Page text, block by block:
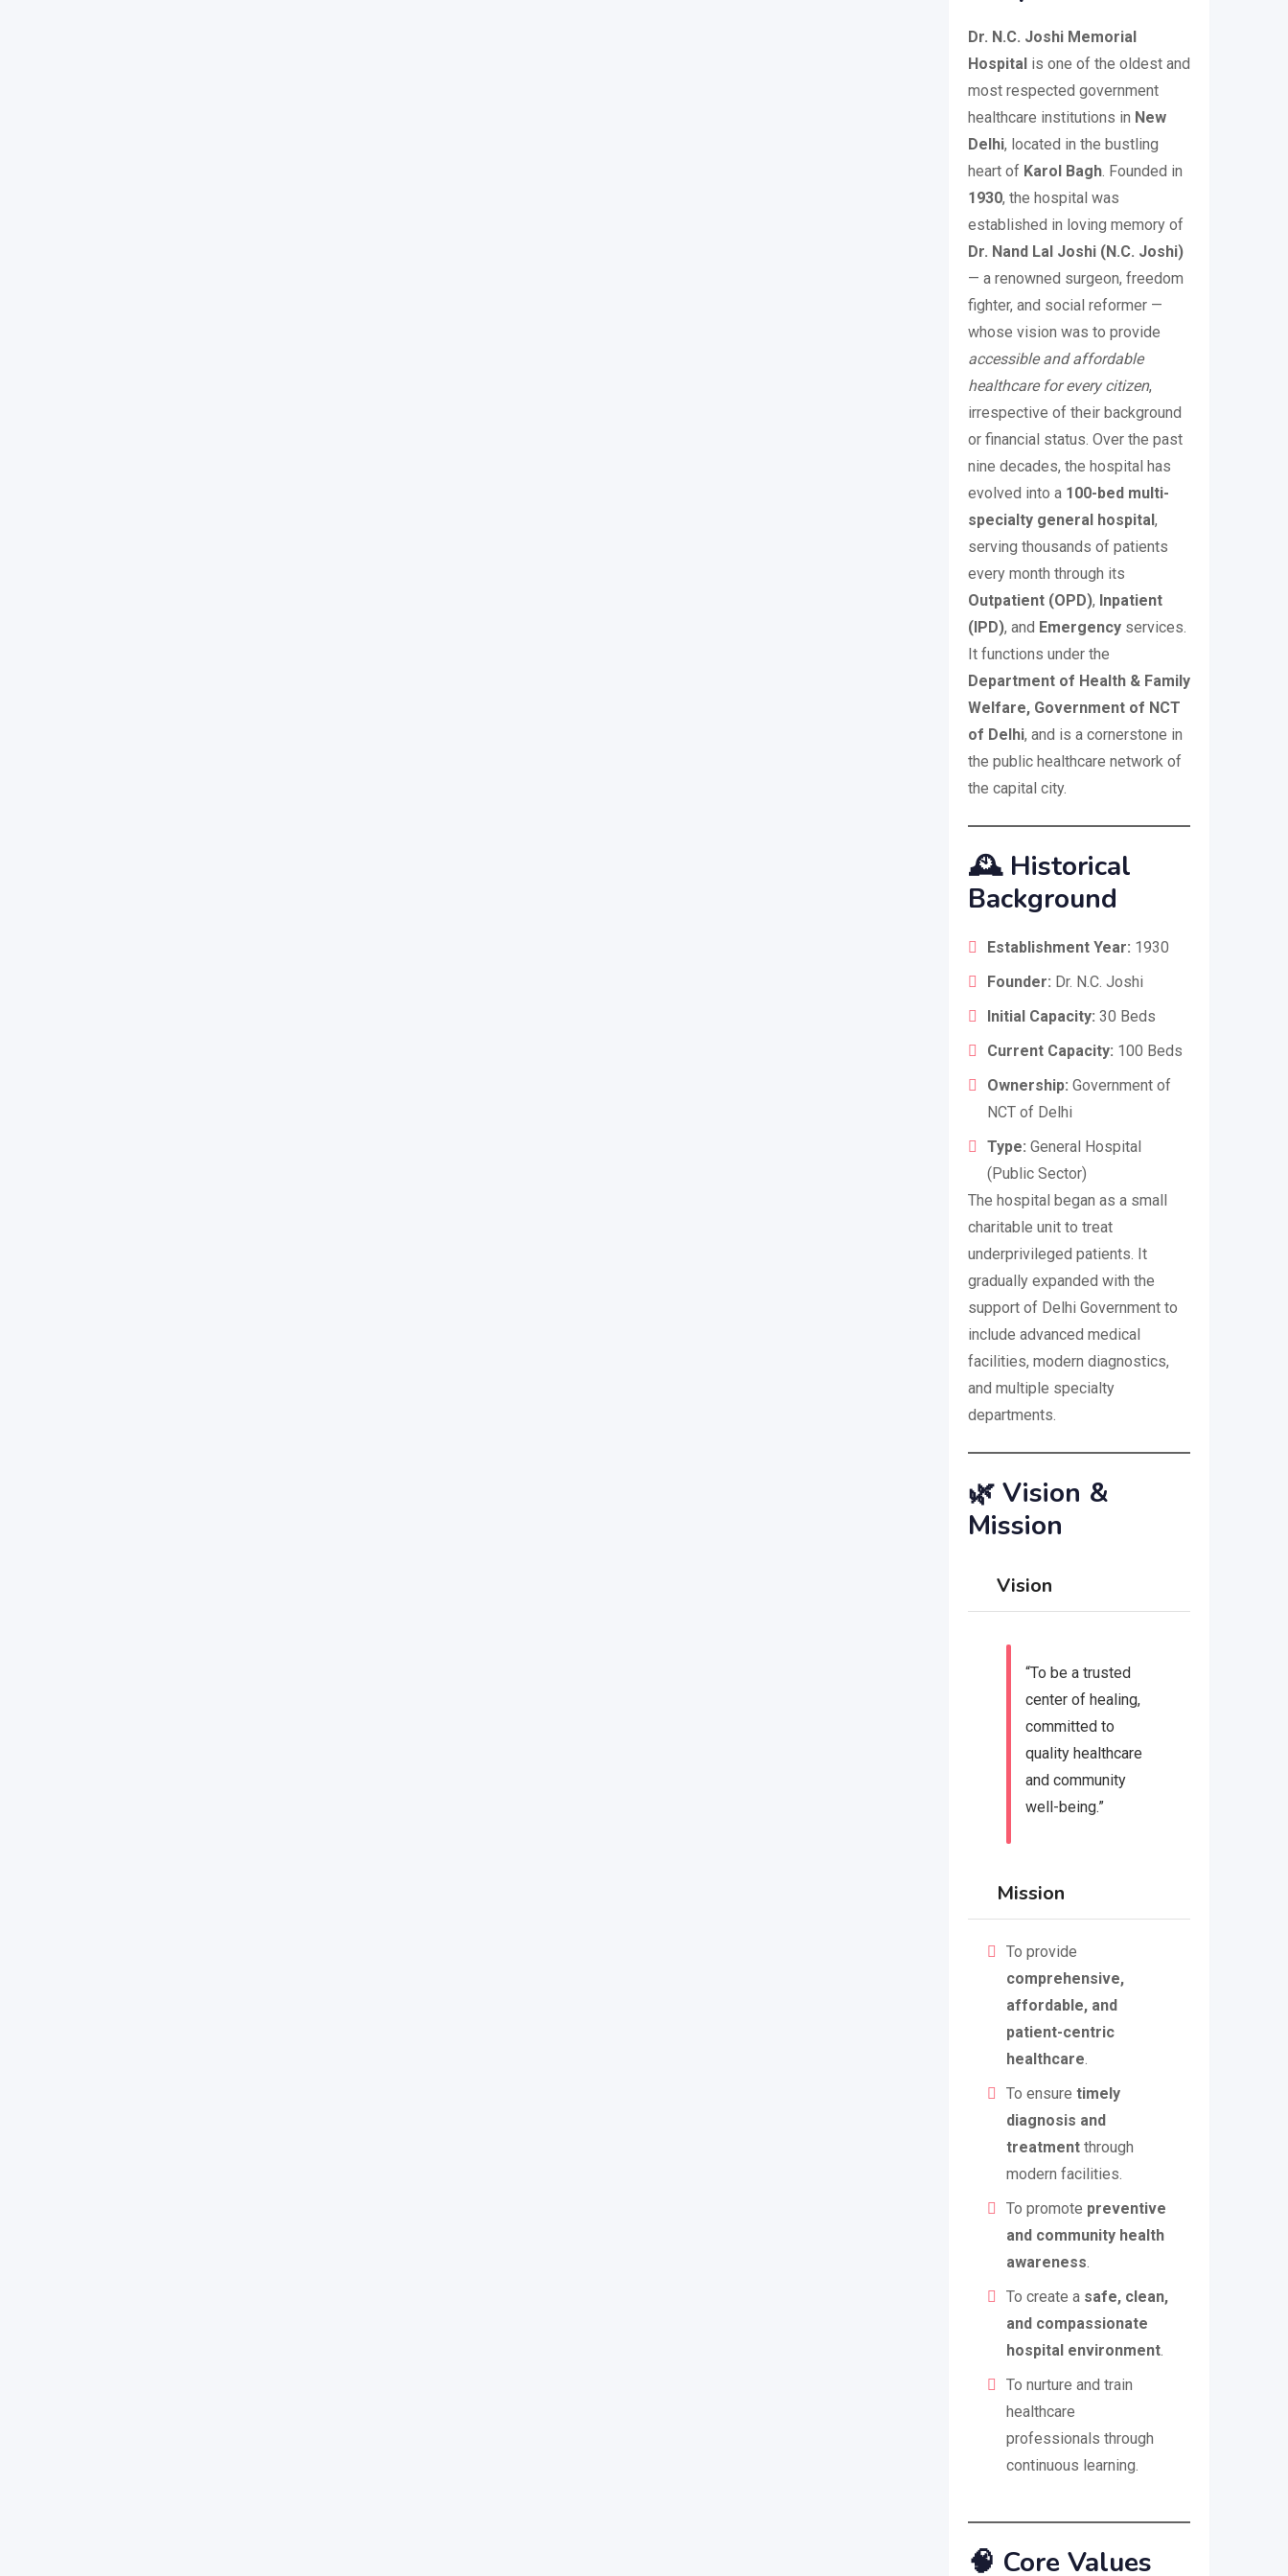
Dr. N.C. Joshi Memorial
Hospitalis one of the oldest and
most respected government
healthcare institutions in New
Delhi, located in the bustling
heart of Karol Bagh. Founded in
1930, the hospital was
established in loving memory of
Dr. Nand Lal Joshi (N.C. Joshi)
— a renowned surgeon, freedom
fighter, and social reformer —
whose vision was to provide
accessible and affordable
healthcare for every citizen,
irrespective of their background
or financial status. Over the past
nine decades, the hospital has
evolved into a 100-bed multi-
specialty general hospital,
serving thousands of patients
every month through its
Outpatient (OPD), Inpatient
(IPD), and Emergencyservices.
It functions under the
Department of Health & Family
Welfare, Government of NCT
of Delhi, and is a cornerstone in
the public healthcare network of
the capital city.
🕰️ Historical
Background
Establishment Year: 1930
Founder: Dr. N.C. Joshi
Initial Capacity: 30 Beds
Current Capacity: 100 Beds
Ownership: Government of
NCT of Delhi
Type: General Hospital
(Public Sector)
The hospital began as a small
charitable unit to treat
underprivileged patients. It
gradually expanded with the
support of Delhi Government to
include advanced medical
facilities, modern diagnostics,
and multiple specialty
departments.
🌿 Vision &
Mission
Vision
“To be a trusted
center of healing,
committed to
quality healthcare
and community
well-being.”
Mission
To provide
comprehensive,
affordable, and
patient-centric
healthcare.
To ensure timely
diagnosis and
treatmentthrough
modern facilities.
To promote preventive
and community health
awareness.
To create a safe, clean,
and compassionate
hospital environment.
To nurture and train
healthcare
professionals through
continuous learning.
🧠 Core Values